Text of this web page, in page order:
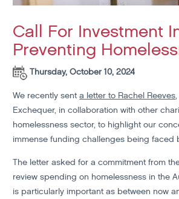
Call For Investment
Preventing
Thursday, October 10, 2024
We recently senta letter to Rachel Reeves
Exchequer, in collaboration with other
homelessness sector, to highlight our
immense funding challenges being faced
The letter asked for a commitment from
review spending on homelessness in the
is particularly important as between now